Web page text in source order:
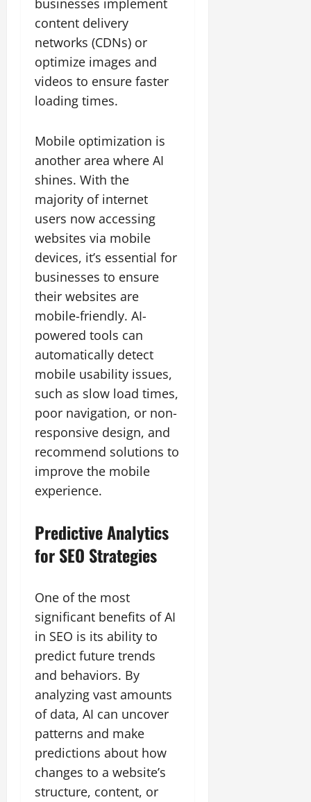
businesses implement
content delivery
networks (CDNs) or
optimize images and
videos to ensure faster
loading times.
Mobile optimization is
another area where AI
shines. With the
majority of internet
users now accessing
websites via mobile
devices, it’s essential for
businesses to ensure
their websites are
mobile-friendly. AI-
powered tools can
automatically detect
mobile usability issues,
such as slow load times,
poor navigation, or non-
responsive design, and
recommend solutions to
improve the mobile
experience.
Predictive Analytics
for SEO Strategies
One of the most
significant benefits of AI
in SEO is its ability to
predict future trends
and behaviors. By
analyzing vast amounts
of data, AI can uncover
patterns and make
predictions about how
changes to a website’s
structure, content, or